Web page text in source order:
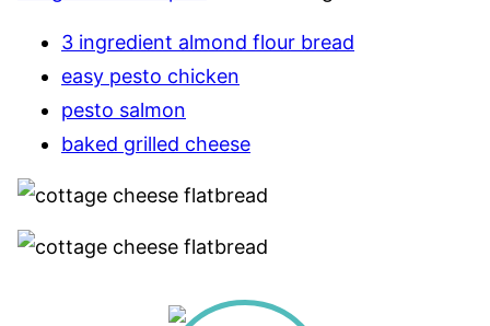
3 ingredient almond flour bread
easy pesto chicken
pesto salmon
baked grilled cheese